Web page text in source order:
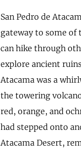
San Pedro de
gateway to some of
can hike through
explore ancient
Atacama was a
the towering
red, orange, and
had stepped onto
Atacama Desert,